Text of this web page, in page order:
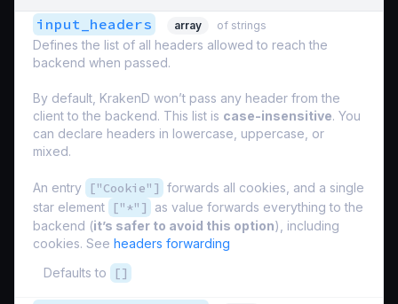
input_headers array of strings
Defines the list of all headers allowed to reach the
backend when passed.
By default, KrakenD won’t pass any header from the
client to the backend. This list is case-insensitive. You
can declare headers in lowercase, uppercase, or
mixed.
An entry ["Cookie"] forwards all cookies, and a single
star element
["*"]
as value forwards everything to the
backend (it’s safer to avoid this option), including
cookies. See headers forwarding
Defaults to
[]